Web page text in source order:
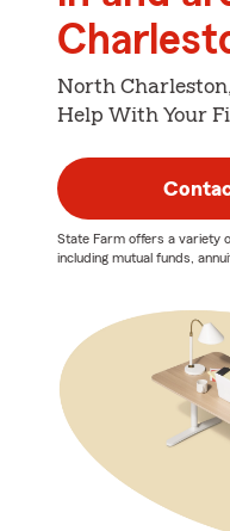
North
Help With Your
State Farm offers a variety
including mutual funds,